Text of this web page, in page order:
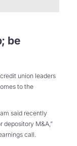
be
union leaders
to the
said recently
depository M&A,”
call.